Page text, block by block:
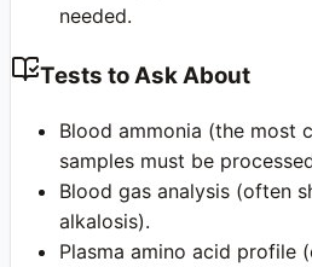
needed.
Tests to Ask About
Blood ammonia (the most
samples must be
Blood gas analysis (often
alkalosis).
Plasma amino acid profile